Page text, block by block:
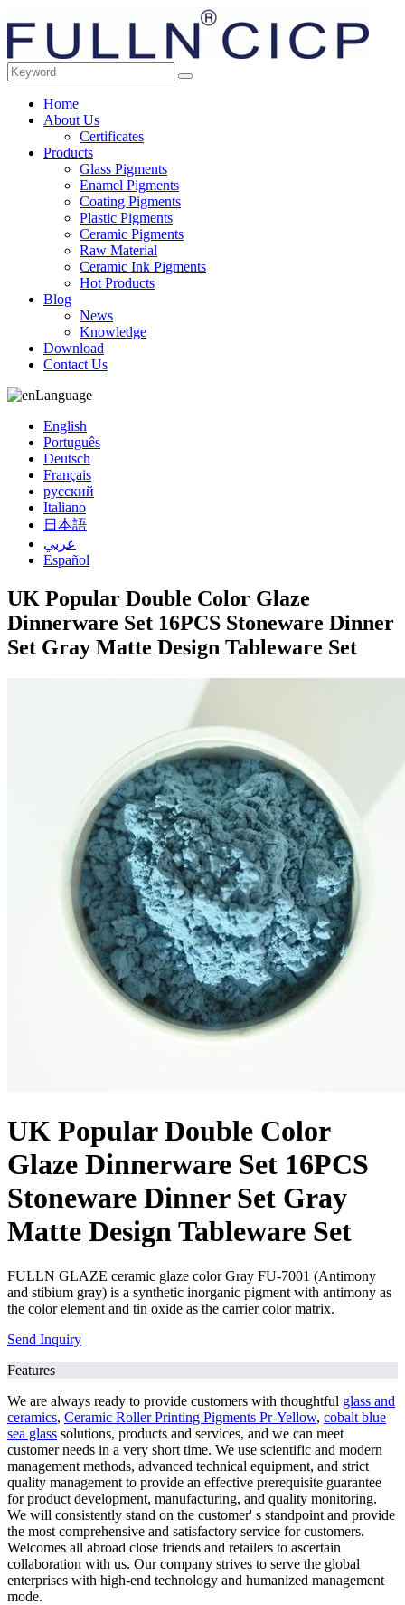
Home
About Us
Certificates
Products
Glass Pigments
Enamel Pigments
Coating Pigments
Plastic Pigments
Ceramic Pigments
Raw Material
Ceramic Ink Pigments
Hot Products
Blog
News
Knowledge
Download
Contact Us
Language
English
Português
Deutsch
Français
русский
Italiano
日本語
عربي
Español
UK Popular Double Color Glaze
Dinnerware Set 16PCS Stoneware Dinner
Set Gray Matte Design Tableware Set
UK Popular Double Color
Glaze Dinnerware Set 16PCS
Stoneware Dinner Set Gray
Matte Design Tableware Set
FULLN GLAZE ceramic glaze color Gray FU-7001 (Antimony
and stibium gray) is a synthetic inorganic pigment with antimony as
the color element and tin oxide as the carrier color matrix.
Send Inquiry
Features
We are always ready to provide customers with thoughtful glass and
ceramics, Ceramic Roller Printing Pigments Pr-Yellow, cobalt blue
sea glass solutions, products and services, and we can meet
customer needs in a very short time. We use scientific and modern
management methods, advanced technical equipment, and strict
quality management to provide an effective prerequisite guarantee
for product development, manufacturing, and quality monitoring.
We will consistently stand on the customer' s standpoint and provide
the most comprehensive and satisfactory service for customers.
Welcomes all abroad close friends and retailers to ascertain
collaboration with us. Our company strives to serve the global
enterprises with high-end technology and humanized management
mode.